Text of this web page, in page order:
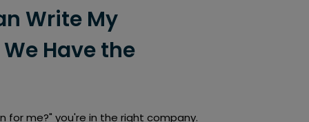
Write My
Have the
for me?" you're in the right company.